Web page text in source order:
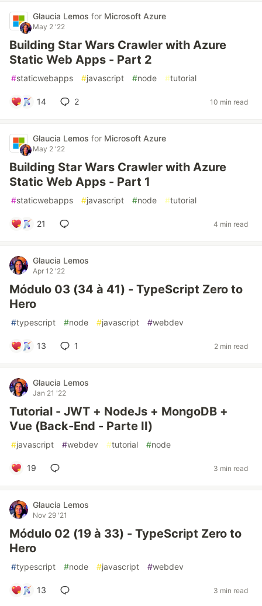
Glaucia Lemos for Microsoft Azure
May 2 '22
Building Star Wars Crawler with Azure
Static Web Apps - Part 2
#staticwebapps #javascript #node #tutorial
14 2 10 min read
Glaucia Lemos for Microsoft Azure
May 2 '22
Building Star Wars Crawler with Azure
Static Web Apps - Part 1
#staticwebapps #javascript #node #tutorial
21 4 min read
Glaucia Lemos
Apr 12 '22
Módulo 03 (34 à 41) - TypeScript Zero to
Hero
#typescript #node #javascript #webdev
13 1 2 min read
Glaucia Lemos
Jan 21 '22
Tutorial - JWT + NodeJs + MongoDB +
Vue (Back-End - Parte II)
#javascript #webdev #tutorial #node
19 3 min read
Glaucia Lemos
Nov 29 '21
Módulo 02 (19 à 33) - TypeScript Zero to
Hero
#typescript #node #javascript #webdev
13 3 min read